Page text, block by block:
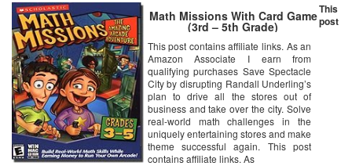
Math Missions With Card Game
(3rd – 5th Grade)
This post contains affiliate links. As an
Amazon Associate I earn from
qualifying purchases Save Spectacle
City by disrupting Randall Underling’s
plan to drive all the stores out of
business and take over the city. Solve
real-world math challenges in the
uniquely entertaining stores and make
theme successful again. This post
contains affiliate links. As
This
post